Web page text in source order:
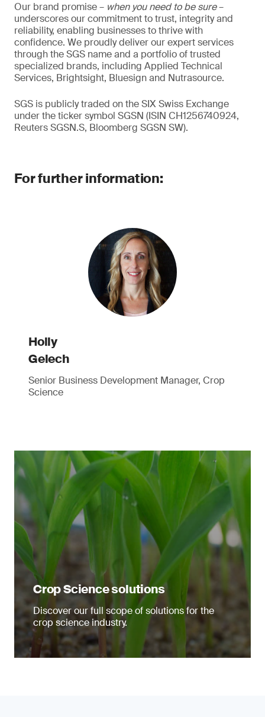
Our brand promise – when you need to be sure–
underscores our commitment to trust, integrity and
reliability, enabling businesses to thrive with
confidence. We proudly deliver our expert services
through the SGS name and a portfolio of trusted
specialized brands, including Applied Technical
Services, Brightsight, Bluesign and Nutrasource.
SGS is publicly traded on the SIX Swiss Exchange
under the ticker symbol SGSN (ISIN CH1256740924,
Reuters SGSN.S, Bloomberg SGSN SW).
For further information:
Holly
Gelech
Senior Business Development Manager, Crop
Science
Crop Science solutions
Discover our full scope of solutions for the
crop science industry.